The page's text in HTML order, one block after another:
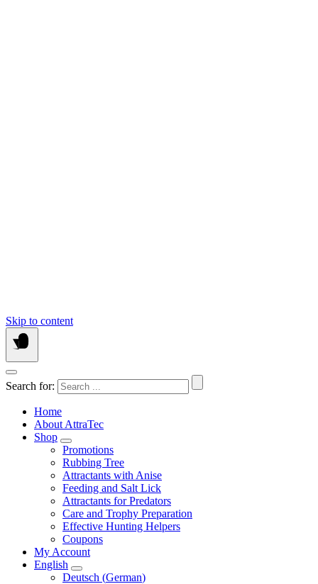
Skip to content
Search for:
Home
About AttraTec
Shop
Promotions
Rubbing Tree
Attractants with Anise
Feeding and Salt Lick
Attractants for Predators
Care and Trophy Preparation
Effective Hunting Helpers
Coupons
My Account
English
Deutsch (German)